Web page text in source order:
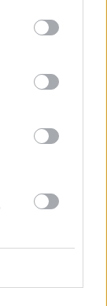
fit for the
met Dylan
and
to knock